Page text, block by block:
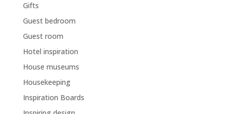
Gifts
Guest bedroom
Guest room
Hotel inspiration
House museums
Housekeeping
Inspiration Boards